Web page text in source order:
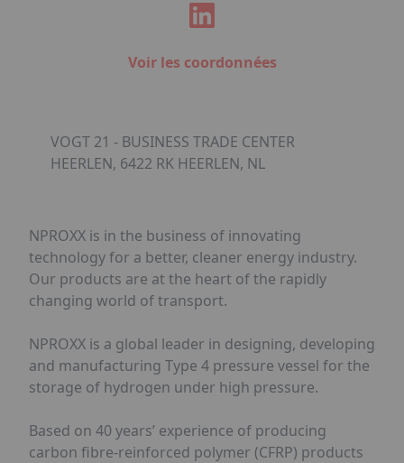
Voir les coordonnées
VOGT 21 - BUSINESS TRADE CENTER
HEERLEN, 6422 RK HEERLEN, NL
NPROXX is in the business of innovating
technology for a better, cleaner energy industry.
Our products are at the heart of the rapidly
changing world of transport.
NPROXX is a global leader in designing, developing
and manufacturing Type 4 pressure vessel for the
storage of hydrogen under high pressure.
Based on 40 years’ experience of producing
carbon fibre-reinforced polymer (CFRP) products